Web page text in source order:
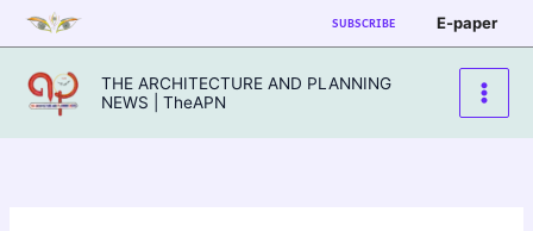
Skip
to
content
SUBSCRIBE E-paper
THE ARCHITECTURE AND PLANNING
NEWS | TheAPN